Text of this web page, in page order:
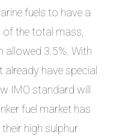
fuels to have a
the total mass,
3.5%. With
have special
IMO standard will
fuel market has
high sulphur